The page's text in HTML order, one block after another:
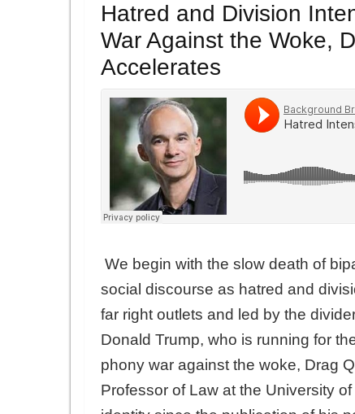
Hatred and Division
War Against the Woke,
Accelerates
We begin with the slow death of
social discourse as hatred and
far right outlets and led by the
Donald Trump, who is running for
phony war against the woke, Drag
Professor of Law at the University